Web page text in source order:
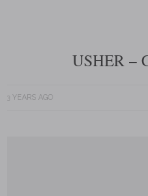
USHER –
3 YEARS AGO